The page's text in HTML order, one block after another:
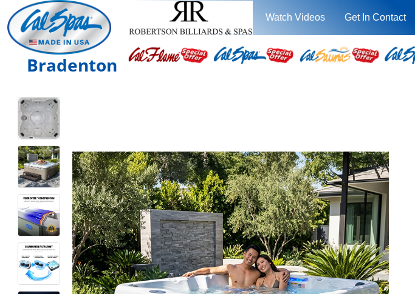
Watch Videos Get In Contact
Bradenton